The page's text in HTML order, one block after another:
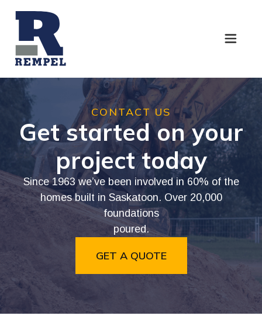
CONTACT US
Get started on your
project today
Since 1963 we’ve been involved in 60% of the
homes built in Saskatoon. Over 20,000
foundations
poured.
GET A QUOTE